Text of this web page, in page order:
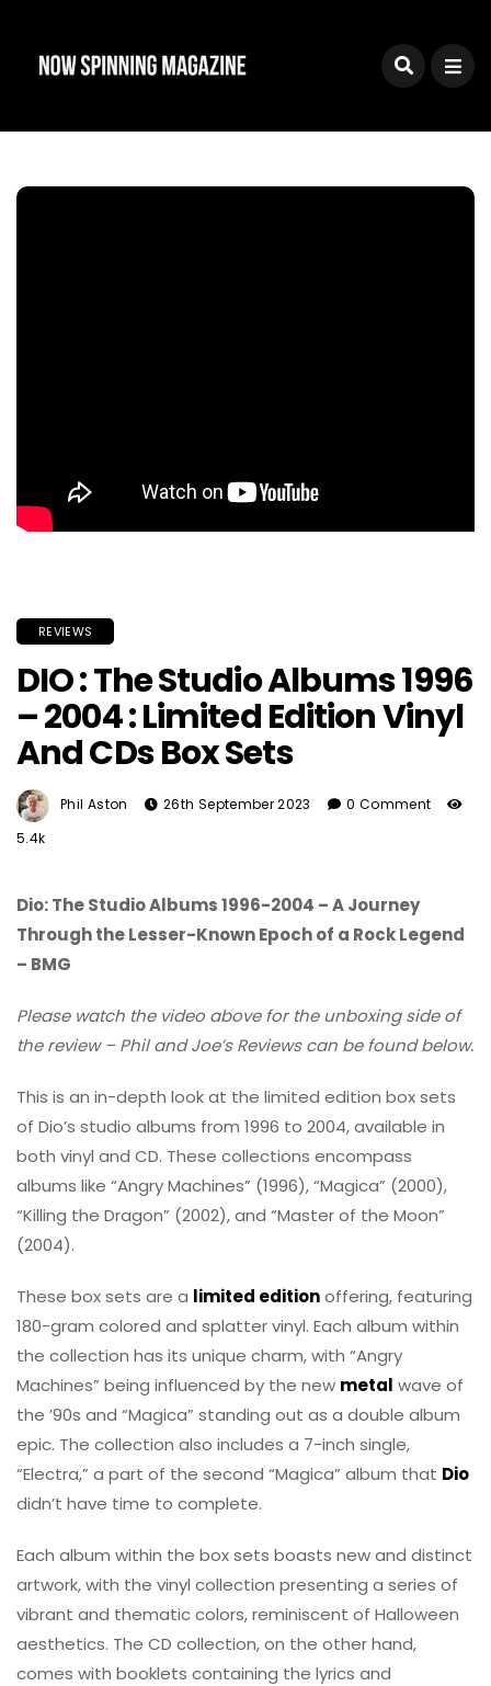
REVIEWS
DIO : The Studio Albums 1996
– 2004 : Limited Edition Vinyl
And CDs Box Sets
Phil Aston 26th September 2023
0 Comment
5.4k
Dio: The Studio Albums 1996-2004 – A Journey
Through the Lesser-Known Epoch of a Rock Legend
– BMG
Please watch the video above for the unboxing side of
the review – Phil and Joe’s Reviews can be found below.
This is an in-depth look at the limited edition box sets
of Dio’s studio albums from 1996 to 2004, available in
both vinyl and CD. These collections encompass
albums like “Angry Machines” (1996), “Magica” (2000),
“Killing the Dragon” (2002), and “Master of the Moon”
(2004).
These box sets are a limited editionoffering, featuring
180-gram colored and splatter vinyl. Each album within
the collection has its unique charm, with “Angry
Machines” being influenced by the new metal wave of
the ’90s and “Magica” standing out as a double album
epic. The collection also includes a 7-inch single,
“Electra,” a part of the second “Magica” album that Dio
didn’t have time to complete.
Each album within the box sets boasts new and distinct
artwork, with the vinyl collection presenting a series of
vibrant and thematic colors, reminiscent of Halloween
aesthetics. The CD collection, on the other hand,
comes with booklets containing the lyrics and